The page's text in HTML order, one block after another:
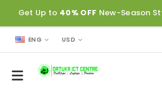
Get Up to 40% OFF New-Season
ENG USD